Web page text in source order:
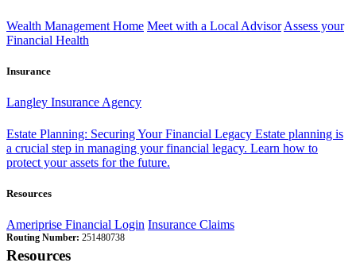
Wealth Management Home Meet with a Local Advisor Assess your
Financial Health
Insurance
Langley Insurance Agency
Estate Planning: Securing Your Financial Legacy Estate planning is
a crucial step in managing your financial legacy. Learn how to
protect your assets for the future.
Resources
Ameriprise Financial Login Insurance Claims
Routing Number: 251480738
Resources